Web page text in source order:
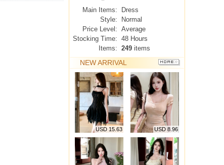
Main Items:
Dress
Style:
Normal
Price Level: Average
Stocking Time: 48 Hours
Items: 249 items
NEW ARRIVAL
MORE
USD 15.63 USD 8.96